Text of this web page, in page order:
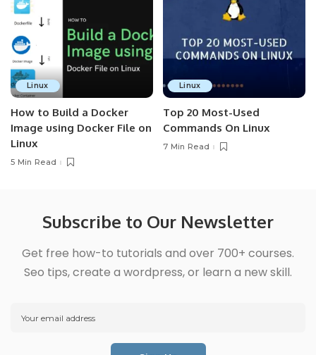
Linux
How to Build a Docker
Image using Docker File on
Linux
5 Min Read
Linux
Top 20 Most-Used
Commands On Linux
7 Min Read
Subscribe to Our Newsletter
Get free how-to tutorials and over 700+ courses.
Seo tips, create a wordpress, or learn a new skill.